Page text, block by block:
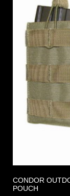
CONDOR
POUCH